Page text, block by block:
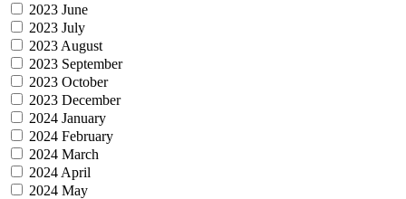
2023 June
2023 July
2023 August
2023 September
2023 October
2023 December
2024 January
2024 February
2024 March
2024 April
2024 May